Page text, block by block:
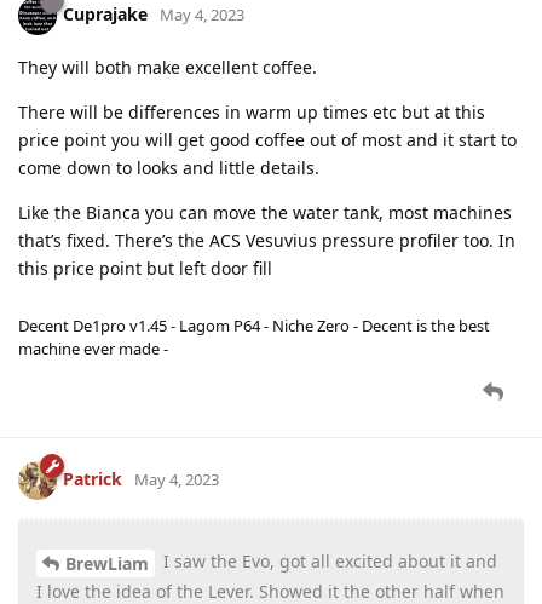
Cuprajake May 4, 2023
They will both make excellent coffee.
There will be differences in warm up times etc but at this
price point you will get good coffee out of most and it start to
come down to looks and little details.
Like the Bianca you can move the water tank, most machines
that’s fixed. There’s the ACS Vesuvius pressure profiler too. In
this price point but left door fill
Decent De1pro v1.45 - Lagom P64 - Niche Zero - Decent is the best
machine ever made -
Patrick May 4, 2023
BrewLiam
I saw the Evo, got all excited about it and
I love the idea of the Lever. Showed it the other half when